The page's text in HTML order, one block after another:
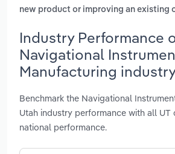
new product or improving an existing
Industry Performance
Navigational
Manufacturing
Benchmark the Navigational
Utah industry performance with all UT
national performance.